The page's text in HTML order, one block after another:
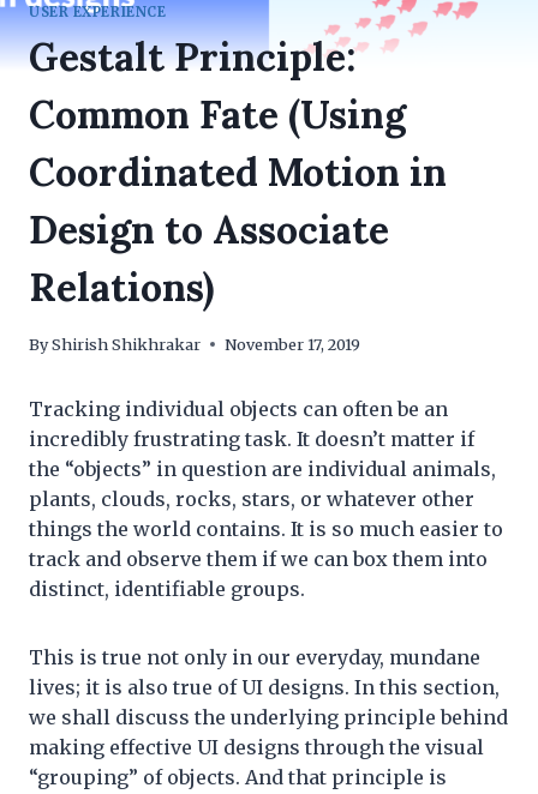
USER EXPERIENCE
Gestalt Principle:
Common Fate (Using
Coordinated Motion in
Design to Associate
Relations)
ByShirish Shikhrakar November 17, 2019
Tracking individual objects can often be an
incredibly frustrating task. It doesn’t matter if
the “objects” in question are individual animals,
plants, clouds, rocks, stars, or whatever other
things the world contains. It is so much easier to
track and observe them if we can box them into
distinct, identifiable groups.
This is true not only in our everyday, mundane
lives; it is also true of UI designs. In this section,
we shall discuss the underlying principle behind
making effective UI designs through the visual
“grouping” of objects. And that principle is